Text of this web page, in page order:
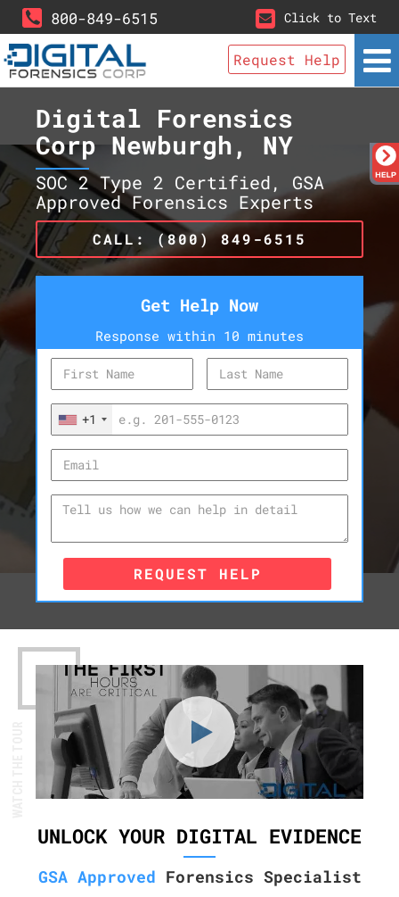
800-849-6515 Click to Text
Request Help
Digital Forensics
Corp Newburgh, NY
SOC 2 Type 2 Certified, GSA
Approved Forensics Experts
CALL: (800) 849-6515
Get Help Now
Response within 10 minutes
+1
REQUEST HELP
UNLOCK YOUR DIGITAL EVIDENCE
GSA Approved Forensics Specialist